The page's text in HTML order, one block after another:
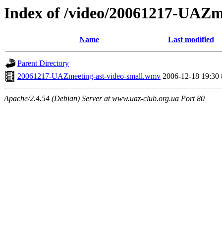
Index of /video/20061217-
Name Last modified
Parent Directory
20061217-UAZmeeting-ast-video-small.wmv 2006-12-18 19:30
Apache/2.4.54 (Debian) Server at www.uaz-club.org.ua Port 80